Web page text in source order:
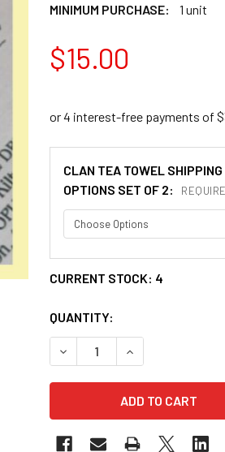
MINIMUM PURCHASE:
1 unit
$15.00
CLAN TEA TOWEL SHIPPING
OPTIONS SET OF 2:
CURRENT STOCK: 4
QUANTITY:
DECREASE QUANTITY OF
INCREASE